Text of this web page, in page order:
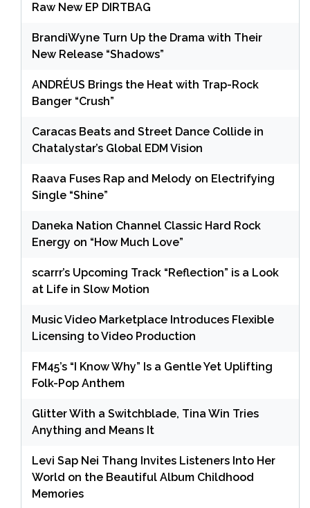
Raw New EP DIRTBAG
BrandiWyne Turn Up the Drama with Their
New Release “Shadows”
ANDRÉUS Brings the Heat with Trap-Rock
Banger “Crush”
Caracas Beats and Street Dance Collide in
Chatalystar’s Global EDM Vision
Raava Fuses Rap and Melody on Electrifying
Single “Shine”
Daneka Nation Channel Classic Hard Rock
Energy on “How Much Love”
scarrr’s Upcoming Track “Reflection” is a Look
at Life in Slow Motion
Music Video Marketplace Introduces Flexible
Licensing to Video Production
FM45’s “I Know Why” Is a Gentle Yet Uplifting
Folk-Pop Anthem
Glitter With a Switchblade, Tina Win Tries
Anything and Means It
Levi Sap Nei Thang Invites Listeners Into Her
World on the Beautiful Album Childhood
Memories